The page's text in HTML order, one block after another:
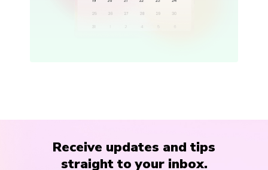
Receive updates and tips
straight to your inbox.